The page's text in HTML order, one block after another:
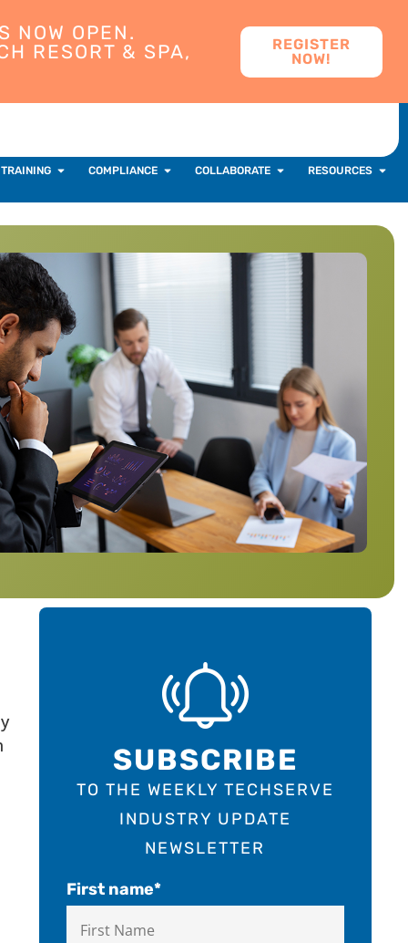
NOW OPEN.
RESORT & SPA,
REGISTER
NOW!
COMPLIANCE COLLABORATE RESOURCES
SUBSCRIBE
TO THE WEEKLY TECHSERVE
INDUSTRY UPDATE
NEWSLETTER
First name*